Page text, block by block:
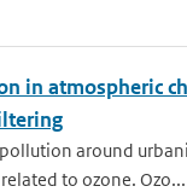
in atmospheric
around
to ozone. Ozo...